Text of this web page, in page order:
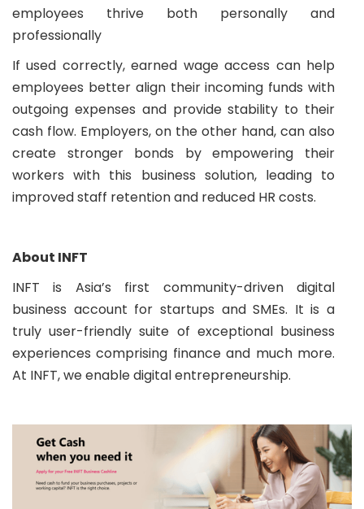
employees thrive both personally and
professionally
If used correctly, earned wage access can help
employees better align their incoming funds with
outgoing expenses and provide stability to their
cash flow. Employers, on the other hand, can also
create stronger bonds by empowering their
workers with this business solution, leading to
improved staff retention and reduced HR costs.
About INFT
INFT is Asia’s first community-driven digital
business account for startups and SMEs. It is a
truly user-friendly suite of exceptional business
experiences comprising finance and much more.
At INFT, we enable digital entrepreneurship.